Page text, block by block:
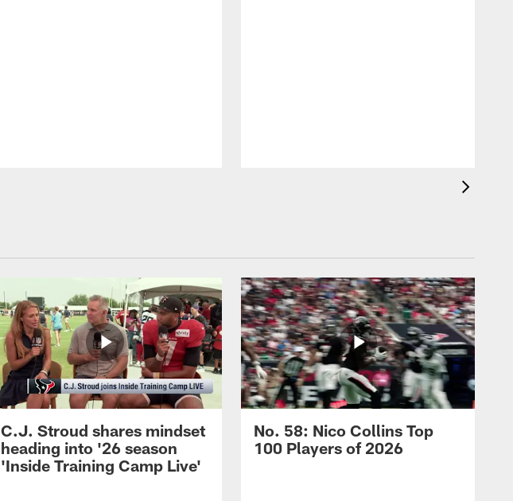
C.J. Stroud shares mindset
heading into '26 season
'Inside Training Camp Live'
No. 58: Nico Collins Top
100 Players of 2026